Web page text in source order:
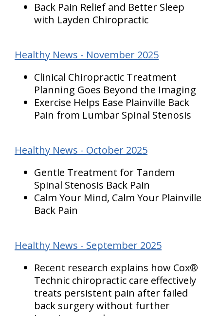
Back Pain Relief and Better Sleep
with Layden Chiropractic
Healthy News - November 2025
Clinical Chiropractic Treatment
Planning Goes Beyond the Imaging
Exercise Helps Ease Plainville Back
Pain from Lumbar Spinal Stenosis
Healthy News - October 2025
Gentle Treatment for Tandem
Spinal Stenosis Back Pain
Calm Your Mind, Calm Your Plainville
Back Pain
Healthy News - September 2025
Recent research explains how Cox®
Technic chiropractic care effectively
treats persistent pain after failed
back surgery without further